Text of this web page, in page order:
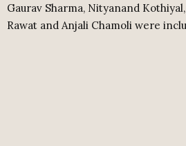
Gaurav Sharma, Nityanand
Rawat and Anjali Chamoli were